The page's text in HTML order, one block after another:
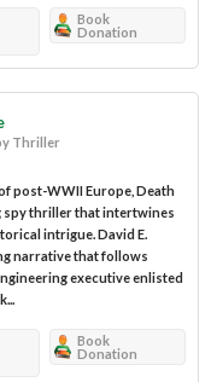
Book
Donation
Thriller
post-WWII Europe, Death
spy thriller that intertwines
intrigue. David E.
narrative that follows
executive enlisted
Book
Donation